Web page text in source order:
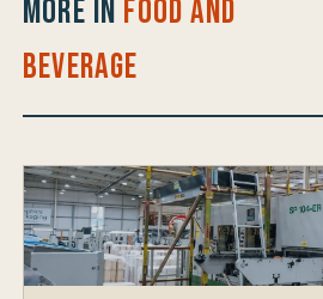
More in Food and
Beverage